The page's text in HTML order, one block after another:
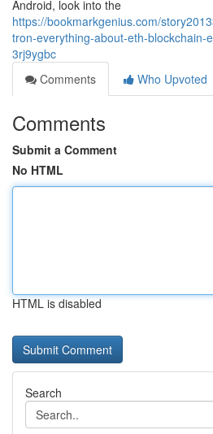
Android, look into the
https://bookmarkgenius.com/
tron-everything-about-eth-blockchain-
3rj9ygbc
Comments
Who Upvoted
Comments
Submit a Comment
No HTML
HTML is disabled
Search